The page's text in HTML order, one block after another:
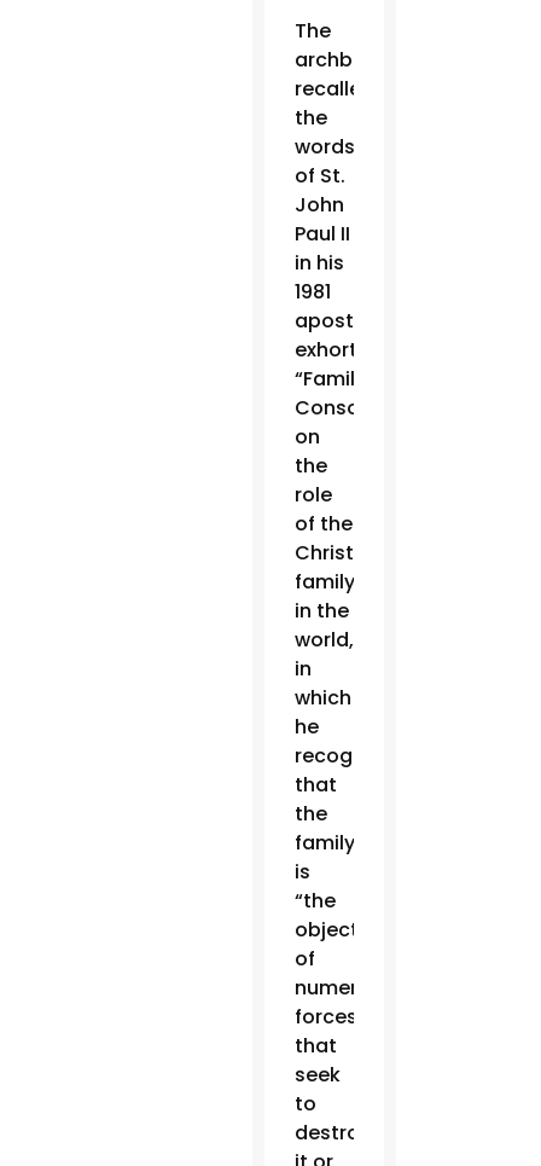
The
archbishop
recalled
the
words
of St.
John
Paul II
in his
1981
apostolic
exhortation
“Familiaris
Consortio,”
on
the
role
of the
Christian
family
in the
world,
in
which
he
recognized
that
the
family
is
“the
object
of
numerous
forces
that
seek
to
destroy